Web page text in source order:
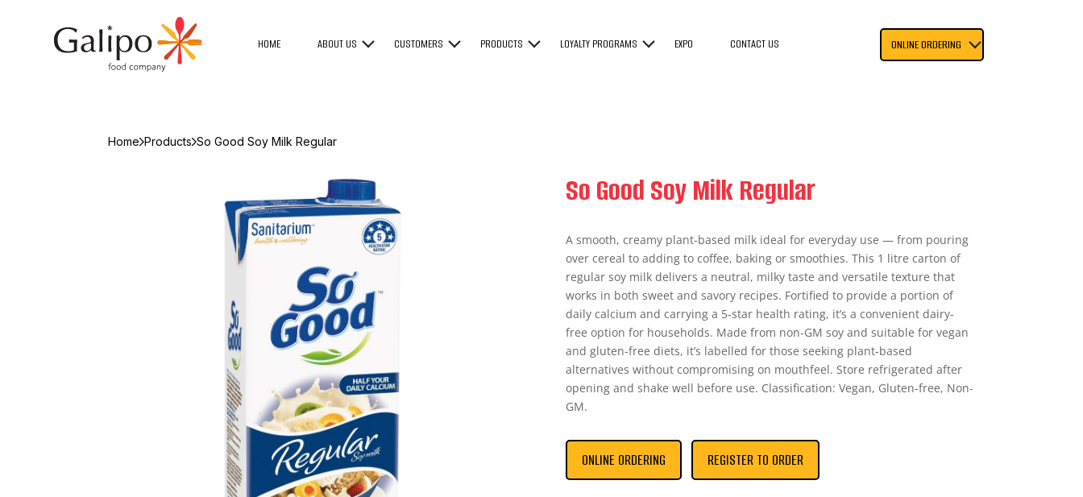
HOME ABOUT US CUSTOMERS PRODUCTS LOYALTY PROGRAMS EXPO CONTACT US ONLINE ORDERING
Home Products So Good Soy Milk Regular
So Good Soy Milk Regular
A smooth, creamy plant-based milk ideal for everyday use — from pouring
over cereal to adding to coffee, baking or smoothies. This 1 litre carton of
regular soy milk delivers a neutral, milky taste and versatile texture that
works in both sweet and savory recipes. Fortified to provide a portion of
daily calcium and carrying a 5-star health rating, it’s a convenient dairy-
free option for households. Made from non-GM soy and suitable for vegan
and gluten-free diets, it’s labelled for those seeking plant-based
alternatives without compromising on mouthfeel. Store refrigerated after
opening and shake well before use. Classification: Vegan, Gluten-free, Non-
GM.
ONLINE ORDERING REGISTER TO ORDER